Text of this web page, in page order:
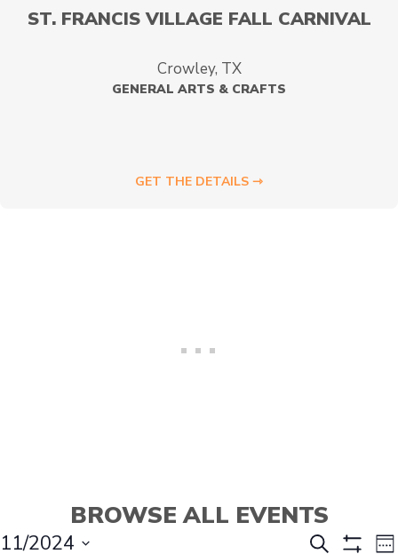
ST. FRANCIS VILLAGE FALL CARNIVAL
Crowley, TX
GENERAL ARTS & CRAFTS
GET THE DETAILS ⇾
BROWSE ALL EVENTS
E
S
E
11/2024